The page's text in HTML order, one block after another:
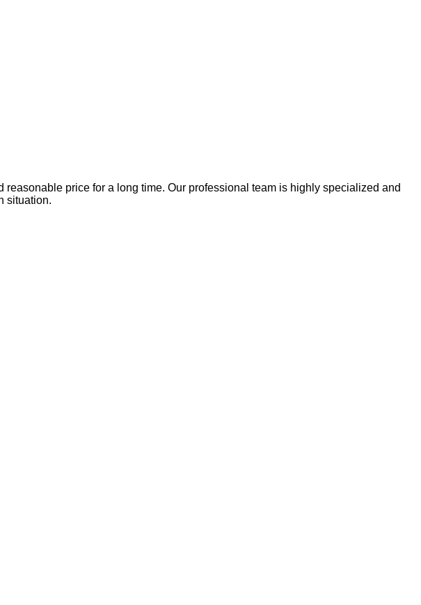
reasonable price for a long time. Our professional team is highly specialized and
situation.